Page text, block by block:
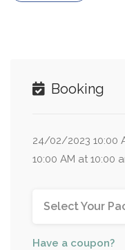
Booking
24/02/2023 10:00
10:00 AM at 10:00
Select Your
Have a coupon?